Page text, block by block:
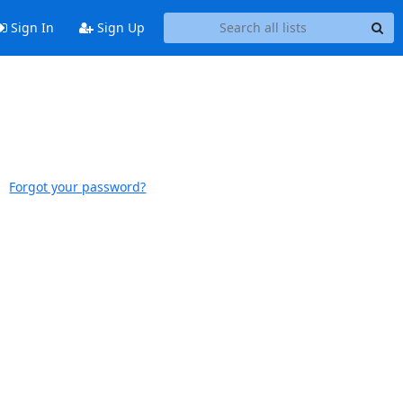
Sign In Sign Up
Forgot your password?